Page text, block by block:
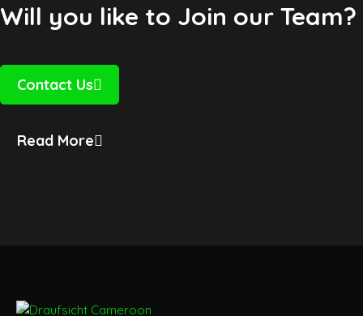
Will you like to Join our Team?
Contact Us
Read More